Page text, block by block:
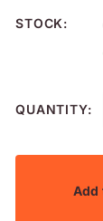
STOCK:
QUANTITY:
Add